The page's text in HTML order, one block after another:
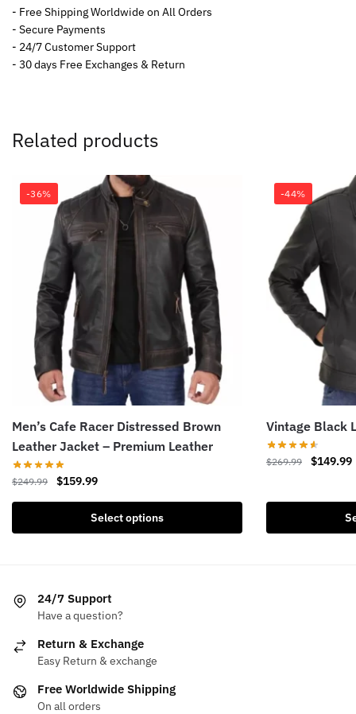
- Free Shipping Worldwide on All Orders
- Secure Payments
- 24/7 Customer Support
- 30 days Free Exchanges & Return
Related products
-36%
Men’s Cafe Racer Distressed Brown
Leather Jacket – Premium Leather
$249.99
Original
$249.99.
$159.99Current
is:
$159.99.
Select options
This
The
options
may
on
-44%
Vintage Black
$269.99
Original
$269.99.
$149.99
product
24/7 Support
Have a question?
Return & Exchange
Easy Return & exchange
Free Worldwide Shipping
On all orders